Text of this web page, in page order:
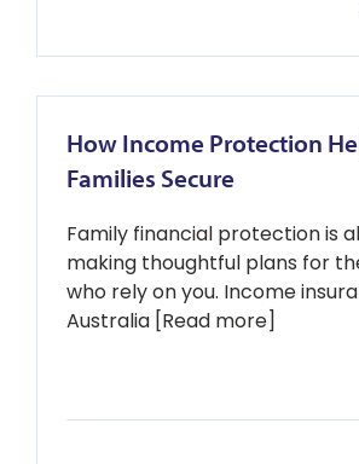
How Income Protection
Families Secure
Family financial protection is
making thoughtful plans for
who rely on you. Income
Australia [Read more]